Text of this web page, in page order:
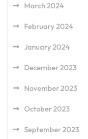
March 2024
February 2024
January 2024
December 2023
November 2023
October 2023
September 2023